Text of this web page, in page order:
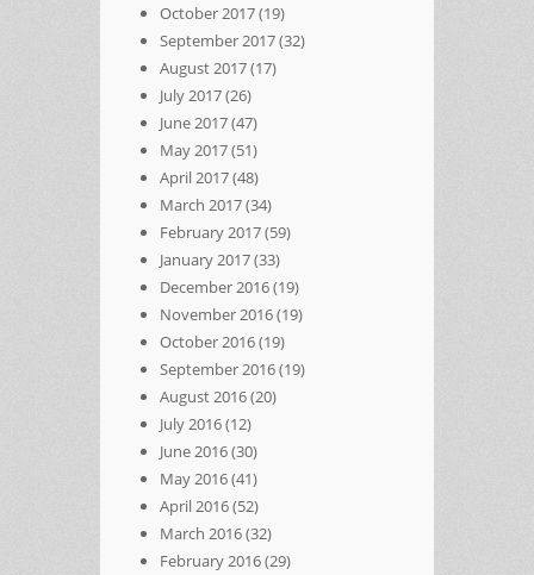
October 2017(19)
September 2017(32)
August 2017(17)
July 2017(26)
June 2017(47)
May 2017(51)
April 2017(48)
March 2017(34)
February 2017(59)
January 2017(33)
December 2016(19)
November 2016(19)
October 2016(19)
September 2016(19)
August 2016(20)
July 2016(12)
June 2016(30)
May 2016(41)
April 2016(52)
March 2016(32)
February 2016(29)